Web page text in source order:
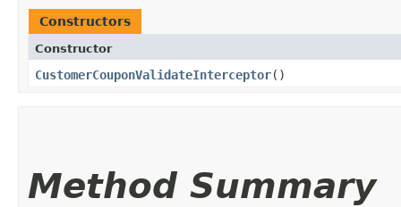
Constructors
Constructor
CustomerCouponValidateInterceptor()
Method Summary